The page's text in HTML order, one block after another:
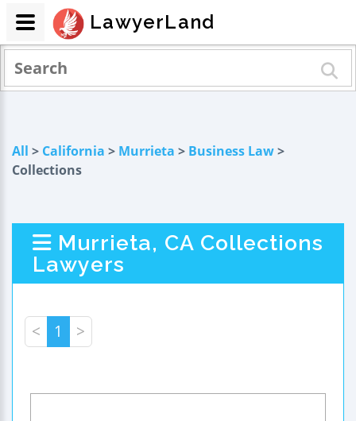
All > California > Murrieta > Business Law>
Collections
Murrieta, CA Collections
Lawyers
< 1 >
LawyerLand